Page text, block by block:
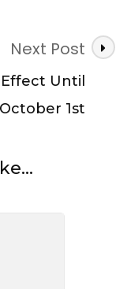
Next Post
Until
October 1st